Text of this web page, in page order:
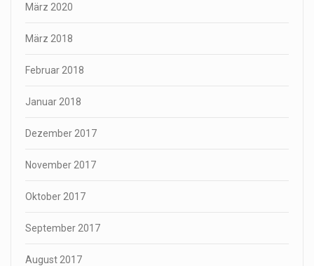
März 2020
März 2018
Februar 2018
Januar 2018
Dezember 2017
November 2017
Oktober 2017
September 2017
August 2017